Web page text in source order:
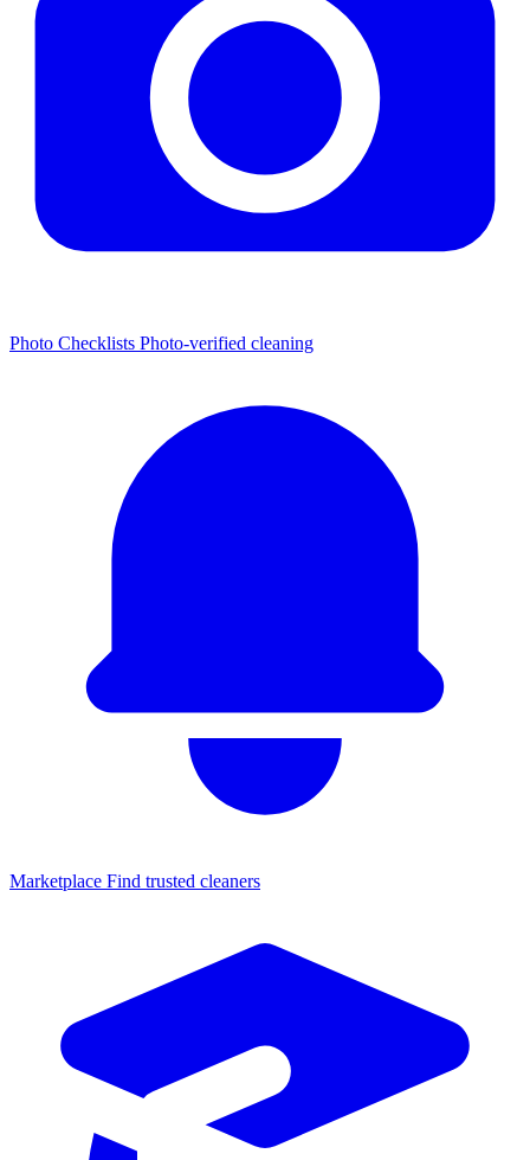
Photo Checklists Photo-verified cleaning
Marketplace Find trusted cleaners